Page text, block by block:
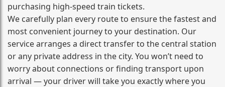
purchasing high‑speed train tickets.
We carefully plan every route to ensure the fastest and
most convenient journey to your destination. Our
service arranges a direct transfer to the central station
or any private address in the city. You won’t need to
worry about connections or finding transport upon
arrival — your driver will take you exactly where you